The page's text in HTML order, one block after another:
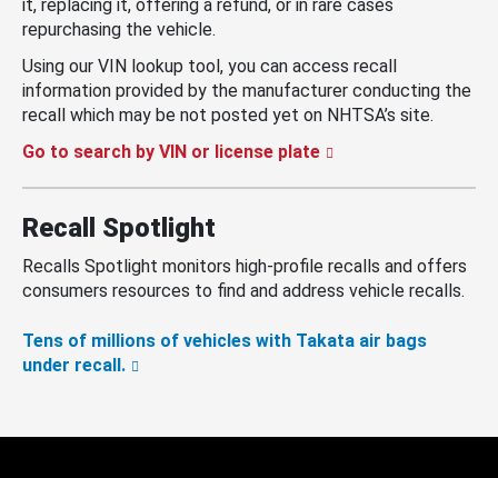
it, replacing it, offering a refund, or in rare cases
repurchasing the vehicle.
Using our VIN lookup tool, you can access recall
information provided by the manufacturer conducting the
recall which may be not posted yet on NHTSA’s site.
Go to search by VIN or license plate
Recall Spotlight
Recalls Spotlight monitors high-profile recalls and offers
consumers resources to find and address vehicle recalls.
Tens of millions of vehicles with Takata air bags
under recall.